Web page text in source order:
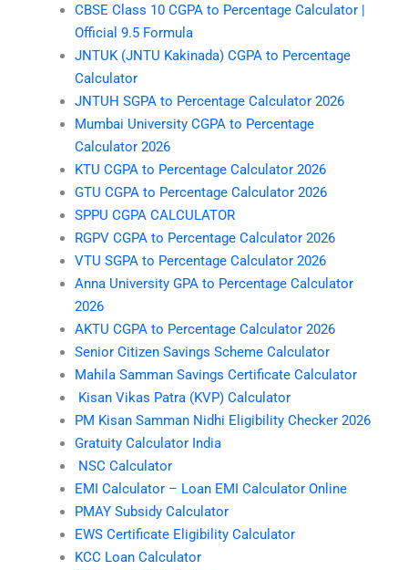
CBSE Class 10 CGPA to Percentage Calculator |
Official 9.5 Formula
JNTUK (JNTU Kakinada) CGPA to Percentage
Calculator
JNTUH SGPA to Percentage Calculator 2026
Mumbai University CGPA to Percentage
Calculator 2026
KTU CGPA to Percentage Calculator 2026
GTU CGPA to Percentage Calculator 2026
SPPU CGPA CALCULATOR
RGPV CGPA to Percentage Calculator 2026
VTU SGPA to Percentage Calculator 2026
Anna University GPA to Percentage Calculator
2026
AKTU CGPA to Percentage Calculator 2026
Senior Citizen Savings Scheme Calculator
Mahila Samman Savings Certificate Calculator
Kisan Vikas Patra (KVP) Calculator
PM Kisan Samman Nidhi Eligibility Checker 2026
Gratuity Calculator India
NSC Calculator
EMI Calculator – Loan EMI Calculator Online
PMAY Subsidy Calculator
EWS Certificate Eligibility Calculator
KCC Loan Calculator